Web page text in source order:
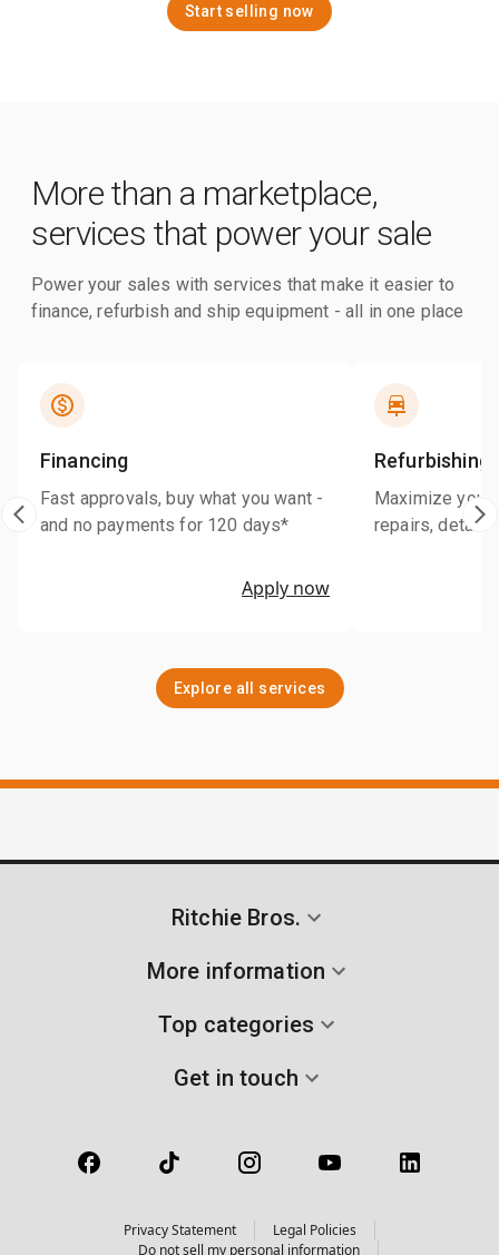
Start selling now
More than a marketplace,
services that power your sale
Power your sales with services that make it easier to
finance, refurbish and ship equipment - all in one place
Financing
Fast approvals, buy what you want -
and no payments for 120 days*
Apply now
Refurbishing
Maximize your
repairs,
Explore all services
Ritchie Bros.
More information
Top categories
Get in touch
Privacy Statement
Legal Policies
Do not sell my personal information